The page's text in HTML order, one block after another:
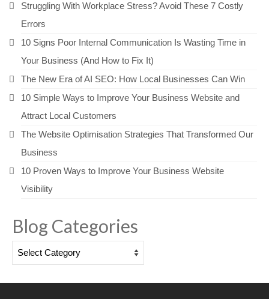
Struggling With Workplace Stress? Avoid These 7 Costly
Errors
10 Signs Poor Internal Communication Is Wasting Time in
Your Business (And How to Fix It)
The New Era of AI SEO: How Local Businesses Can Win
10 Simple Ways to Improve Your Business Website and
Attract Local Customers
The Website Optimisation Strategies That Transformed Our
Business
10 Proven Ways to Improve Your Business Website
Visibility
Blog Categories
Blog